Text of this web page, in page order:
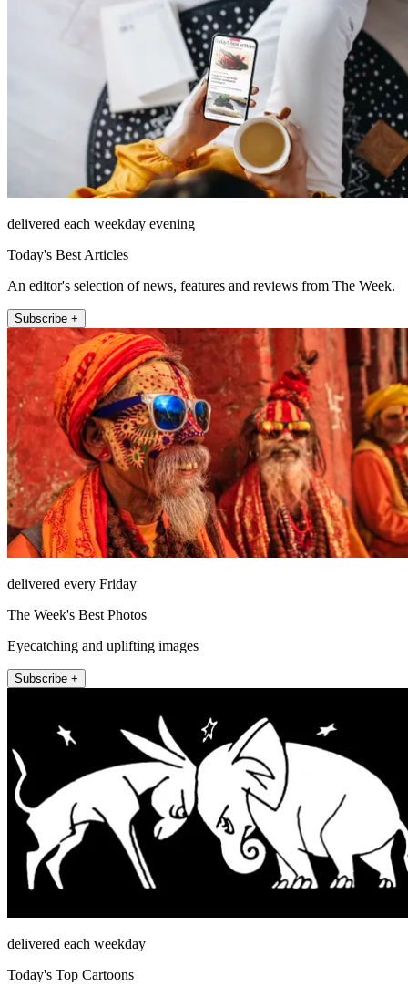
delivered each weekday evening
Today's Best Articles
An editor's selection of news, features and reviews from The Week.
Subscribe +
delivered every Friday
The Week's Best Photos
Eyecatching and uplifting images
Subscribe +
delivered each weekday
Today's Top Cartoons